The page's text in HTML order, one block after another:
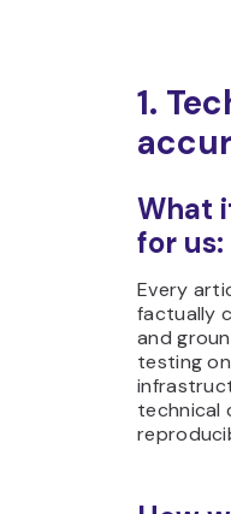
1.
What
for us:
Every
factually
and
testing
technical